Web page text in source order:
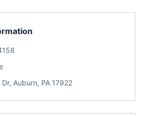
Auburn, PA 17922